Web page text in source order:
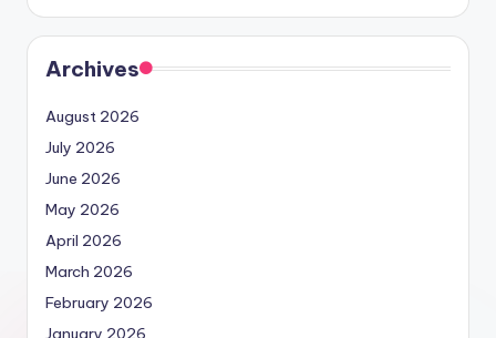
Archives
August 2026
July 2026
June 2026
May 2026
April 2026
March 2026
February 2026
January 2026